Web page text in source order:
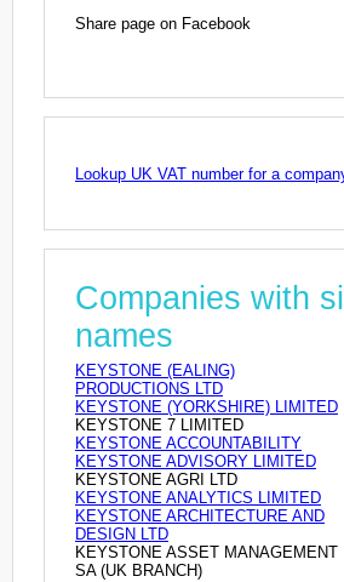
Share page on Facebook
Lookup UK VAT number for a
Companies with
names
KEYSTONE (EALING)
PRODUCTIONS LTD
KEYSTONE (YORKSHIRE) LIMITED
KEYSTONE 7 LIMITED
KEYSTONE ACCOUNTABILITY
KEYSTONE ADVISORY LIMITED
KEYSTONE AGRI LTD
KEYSTONE ANALYTICS LIMITED
KEYSTONE ARCHITECTURE AND
DESIGN LTD
KEYSTONE ASSET MANAGEMENT
SA (UK BRANCH)